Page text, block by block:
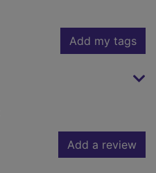
Add my tags
Add a review